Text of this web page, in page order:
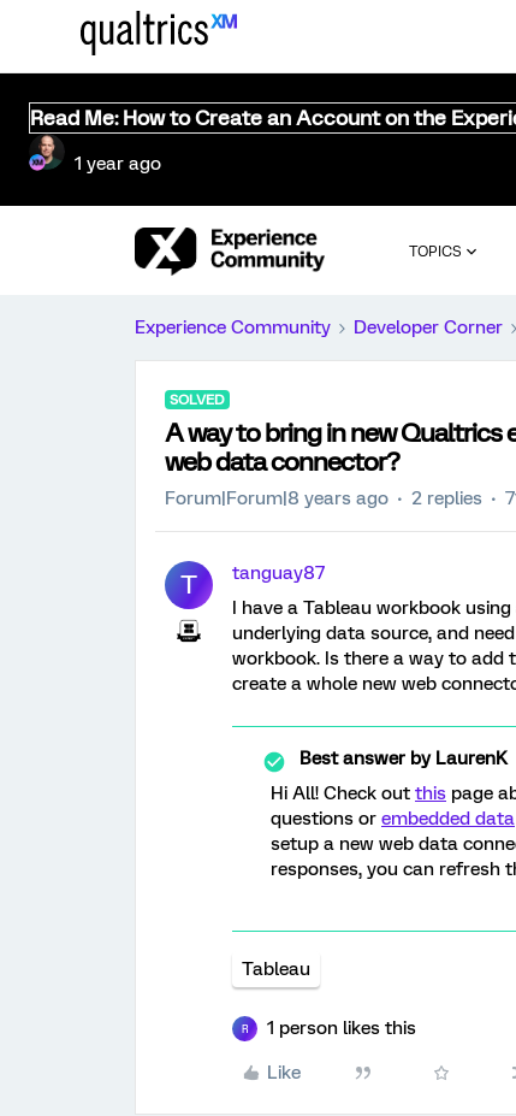
Read Me: How to Create an Account on the
1 year ago
TOPICS
Experience Community Developer Corner
SOLVED
A way to bring in new
web data connector?
Forum|Forum|8 years ago 2 replies
T
tanguay87
I have a Tableau workbook
underlying data source, and
workbook. Is there a way to add
create a whole new web
Best answer byLaurenK
Hi All! Check out this page
questions or embedded data
setup a new web data
responses, you can refresh
Tableau
R 1 person likes this
Like